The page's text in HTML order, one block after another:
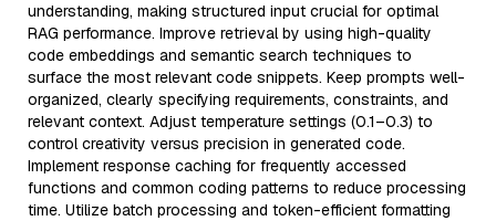
understanding, making structured input crucial for optimal
RAG performance. Improve retrieval by using high-quality
code embeddings and semantic search techniques to
surface the most relevant code snippets. Keep prompts well-
organized, clearly specifying requirements, constraints, and
relevant context. Adjust temperature settings (0.1–0.3) to
control creativity versus precision in generated code.
Implement response caching for frequently accessed
functions and common coding patterns to reduce processing
time. Utilize batch processing and token-efficient formatting